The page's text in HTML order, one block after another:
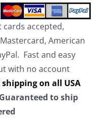
accepted,
American
Fast and easy
with no account
shipping on all USA
Guaranteed to ship